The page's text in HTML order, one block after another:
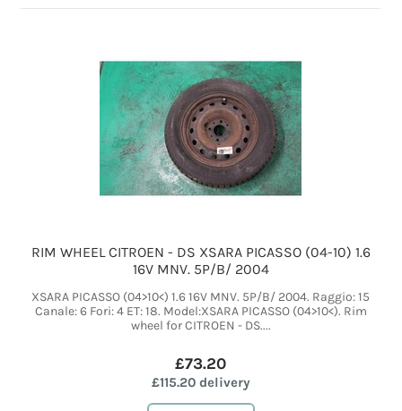
RIM WHEEL CITROEN - DS XSARA PICASSO (04-10) 1.6
16V MNV. 5P/B/ 2004
XSARA PICASSO (04>10<) 1.6 16V MNV. 5P/B/ 2004. Raggio: 15
Canale: 6 Fori: 4 ET: 18. Model:XSARA PICASSO (04>10<). Rim
wheel for CITROEN - DS....
£73.20
£115.20 delivery